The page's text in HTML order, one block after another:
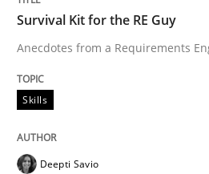
The Recover Approach
Reverse Modeling and Up-
29. January 2015 · 18 minutes read
Survival Kit for the RE Guy
Anecdotes from a Requirements
Skills
Deepti Savio